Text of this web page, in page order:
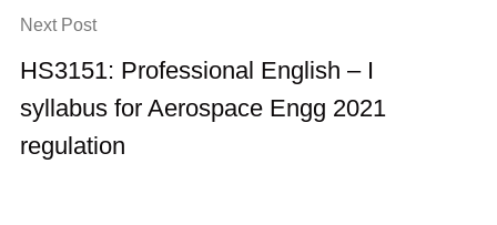
Next Post
HS3151: Professional English – I
syllabus for Aerospace Engg 2021
regulation